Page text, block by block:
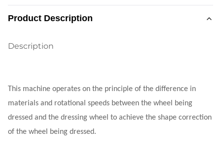
Product Description
Description
This machine operates on the principle of the difference in
materials and rotational speeds between the wheel being
dressed and the dressing wheel to achieve the shape correction
of the wheel being dressed.